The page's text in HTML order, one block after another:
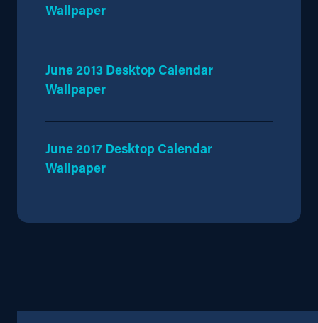
Wallpaper
June 2013 Desktop Calendar
Wallpaper
June 2017 Desktop Calendar
Wallpaper